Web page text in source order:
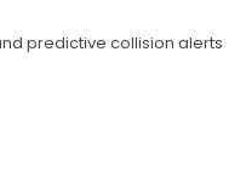
predictive collision alerts